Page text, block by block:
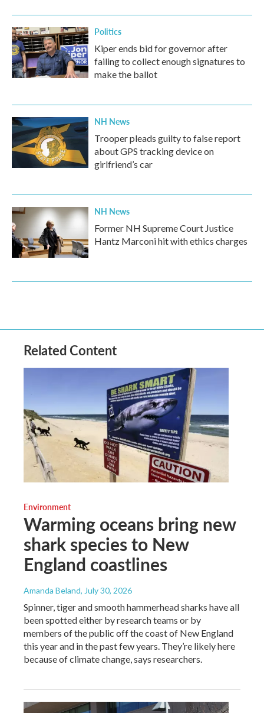
Politics
Kiper ends bid for governor after
failing to collect enough signatures to
make the ballot
NH News
Trooper pleads guilty to false report
about GPS tracking device on
girlfriend’s car
NH News
Former NH Supreme Court Justice
Hantz Marconi hit with ethics charges
Related Content
Environment
Warming oceans bring new
shark species to New
England coastlines
Amanda Beland, July 30, 2026
Spinner, tiger and smooth hammerhead sharks have all
been spotted either by research teams or by
members of the public off the coast of New England
this year and in the past few years. They’re likely here
because of climate change, says researchers.